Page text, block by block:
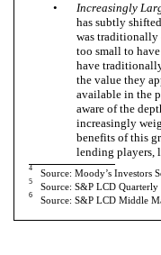
•
Increasingly
has subtly
was traditionally
too small to
have
the value they
available in the
aware of the
increasingly
benefits of this
lending players,
4 Source: Moody’s Investors
5 Source: S&P LCD
6 Source: S&P LCD Middle